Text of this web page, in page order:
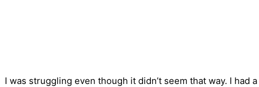
I was struggling even though it didn’t seem that way. I